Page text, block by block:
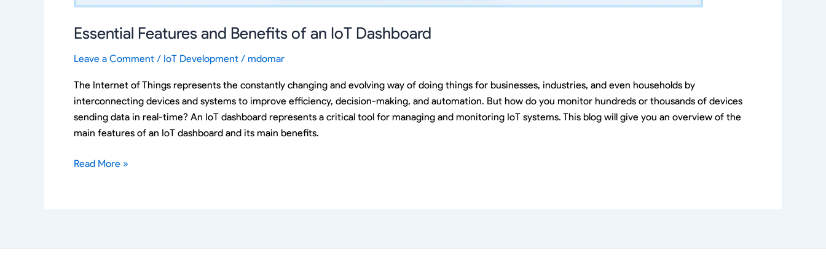
Essential Features and Benefits of an IoT Dashboard
Leave a Comment / IoT Development / mdomar
The Internet of Things represents the constantly changing and evolving way of doing things for businesses, industries, and even households by
interconnecting devices and systems to improve efficiency, decision-making, and automation. But how do you monitor hundreds or thousands of devices
sending data in real-time? An IoT dashboard represents a critical tool for managing and monitoring IoT systems. This blog will give you an overview of the
main features of an IoT dashboard and its main benefits.
Read More »